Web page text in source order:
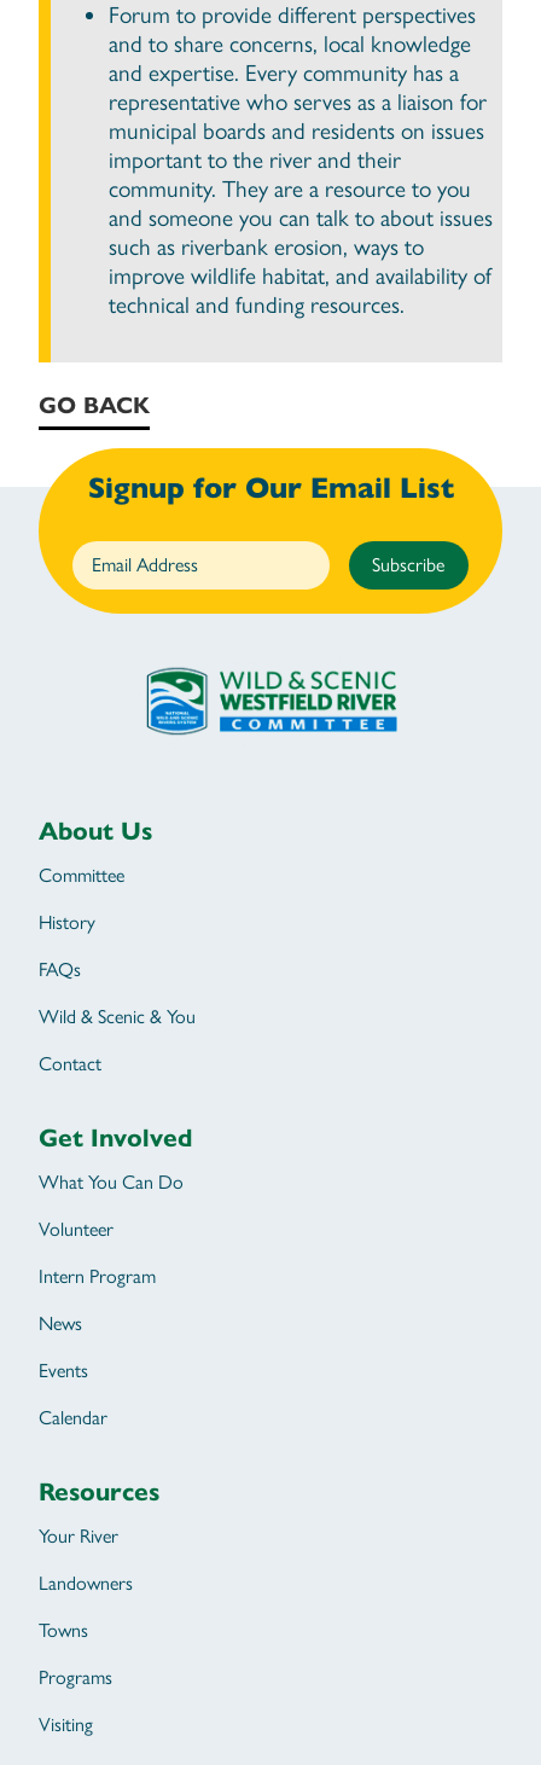
Forum to provide different perspectives
and to share concerns, local knowledge
and expertise. Every community has a
representative who serves as a liaison for
municipal boards and residents on issues
important to the river and their
community. They are a resource to you
and someone you can talk to about issues
such as riverbank erosion, ways to
improve wildlife habitat, and availability of
technical and funding resources.
GO BACK
Signup for Our Email List
Subscribe
About Us
Committee
History
FAQs
Wild & Scenic & You
Contact
Get Involved
What You Can Do
Volunteer
Intern Program
News
Events
Calendar
Resources
Your River
Landowners
Towns
Programs
Visiting